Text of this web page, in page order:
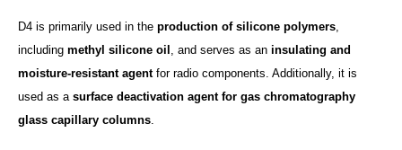
D4 is primarily used in the production of silicone polymers,
including methyl silicone oil , and serves as an insulating and
moisture-resistant agentfor radio components. Additionally, it is
used as a surface deactivation agent for gas chromatography
glass capillary columns.